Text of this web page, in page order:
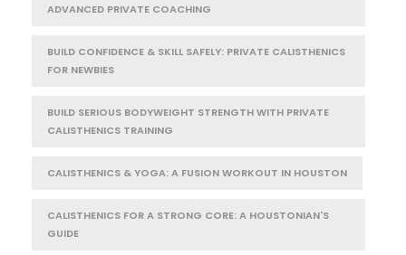
ADVANCED PRIVATE COACHING
BUILD CONFIDENCE & SKILL SAFELY: PRIVATE CALISTHENICS
FOR NEWBIES
BUILD SERIOUS BODYWEIGHT STRENGTH WITH PRIVATE
CALISTHENICS TRAINING
CALISTHENICS & YOGA: A FUSION WORKOUT IN HOUSTON
CALISTHENICS FOR A STRONG CORE: A HOUSTONIAN'S
GUIDE